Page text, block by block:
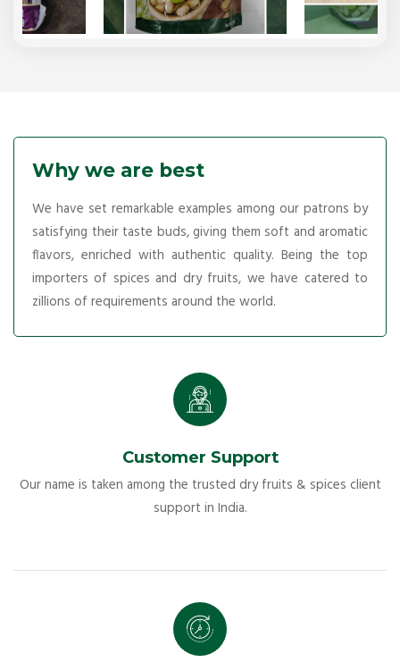
Why we are best
We have set remarkable examples among our patrons by
satisfying their taste buds, giving them soft and aromatic
flavors, enriched with authentic quality. Being the top
importers of spices and dry fruits, we have catered to
zillions of requirements around the world.
Customer Support
Our name is taken among the trusted dry fruits & spices client
support in India.